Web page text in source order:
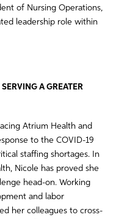
of Nursing Operations,
leadership role within
A GREATER
Atrium Health and
to the COVID-19
staffing shortages. In
Nicole has proved she
head-on. Working
and labor
her colleagues to cross-